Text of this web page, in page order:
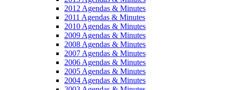
2012 Agendas & Minutes
2011 Agendas & Minutes
2010 Agendas & Minutes
2009 Agendas & Minutes
2008 Agendas & Minutes
2007 Agendas & Minutes
2006 Agendas & Minutes
2005 Agendas & Minutes
2004 Agendas & Minutes